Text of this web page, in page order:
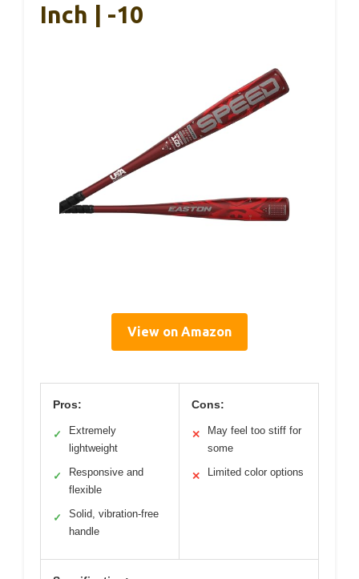
Inch | -10
View on Amazon
Pros:
✓
Extremely
lightweight
✓
Responsive and
flexible
✓
Solid, vibration-free
handle
Cons:
✕
May feel too stiff for
some
✕ Limited color options